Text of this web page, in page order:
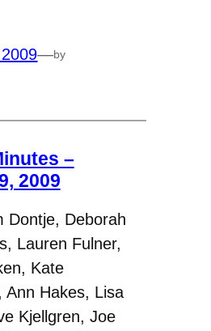
—by
–
2009
Dontje, Deborah
Lauren Fulner,
Kate
Ann Hakes, Lisa
Kjellgren, Joe